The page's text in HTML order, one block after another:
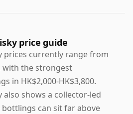
price guide
prices currently range from
with the strongest
in HK$2,000-HK$3,800.
also shows a collector-led
can sit far above